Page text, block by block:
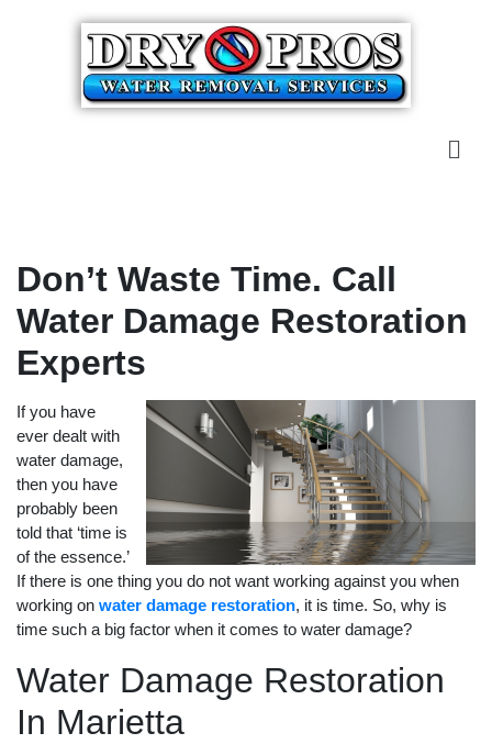
Don’t Waste Time. Call
Water Damage Restoration
Experts
If you have
ever dealt with
water damage,
then you have
probably been
told that ‘time is
of the essence.’
If there is one thing you do not want working against you when
working on water damage restoration, it is time. So, why is
time such a big factor when it comes to water damage?
Water Damage Restoration
In Marietta